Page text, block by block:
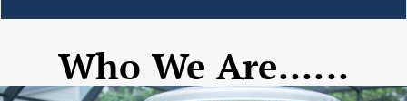
Who We Are......